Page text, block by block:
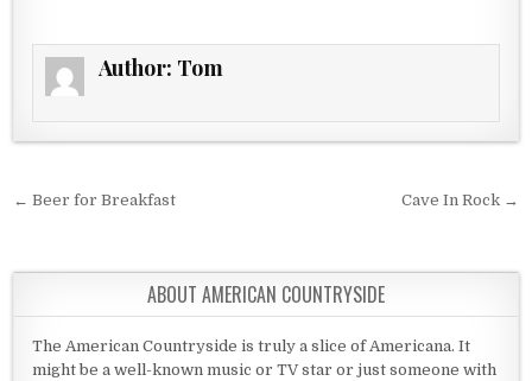
Author: Tom
Post navigation
← Beer for Breakfast Cave In Rock →
ABOUT AMERICAN COUNTRYSIDE
The American Countryside is truly a slice of Americana. It
might be a well-known music or TV star or just someone with